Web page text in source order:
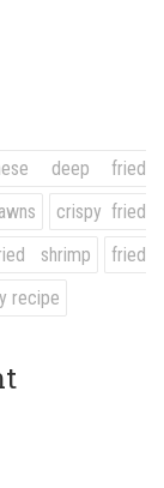
deep fried
crispy fried
shrimp
fried
recipe